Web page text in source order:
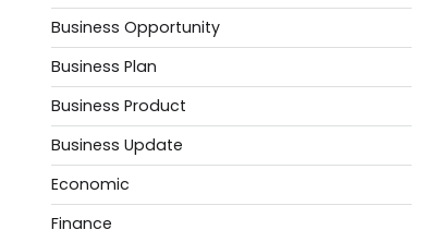
Business Opportunity
Business Plan
Business Product
Business Update
Economic
Finance